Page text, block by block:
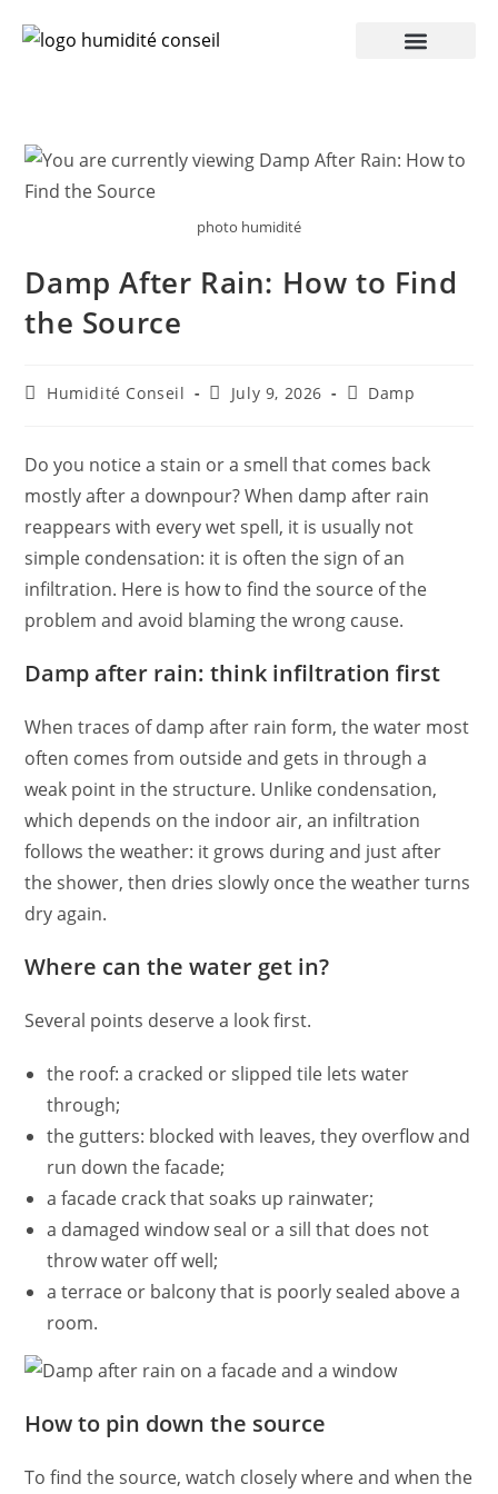
photo humidité
Damp After Rain: How to Find
the Source
Humidité Conseil July 9, 2026 Damp
Do you notice a stain or a smell that comes back
mostly after a downpour? When damp after rain
reappears with every wet spell, it is usually not
simple condensation: it is often the sign of an
infiltration. Here is how to find the source of the
problem and avoid blaming the wrong cause.
Damp after rain: think infiltration first
When traces of damp after rain form, the water most
often comes from outside and gets in through a
weak point in the structure. Unlike condensation,
which depends on the indoor air, an infiltration
follows the weather: it grows during and just after
the shower, then dries slowly once the weather turns
dry again.
Where can the water get in?
Several points deserve a look first.
the roof: a cracked or slipped tile lets water
through;
the gutters: blocked with leaves, they overflow and
run down the facade;
a facade crack that soaks up rainwater;
a damaged window seal or a sill that does not
throw water off well;
a terrace or balcony that is poorly sealed above a
room.
How to pin down the source
To find the source, watch closely where and when the